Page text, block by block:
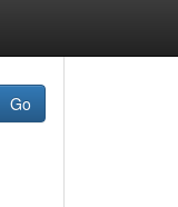
Go